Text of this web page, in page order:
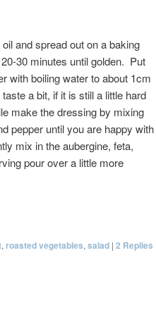
and spread out on a baking
30 minutes until golden. Put
with boiling water to about 1cm
a bit, if it is still a little hard
make the dressing by mixing
pepper until you are happy with
mix in the aubergine, feta,
pour over a little more
, roasted vegetables, salad | 2 Replies